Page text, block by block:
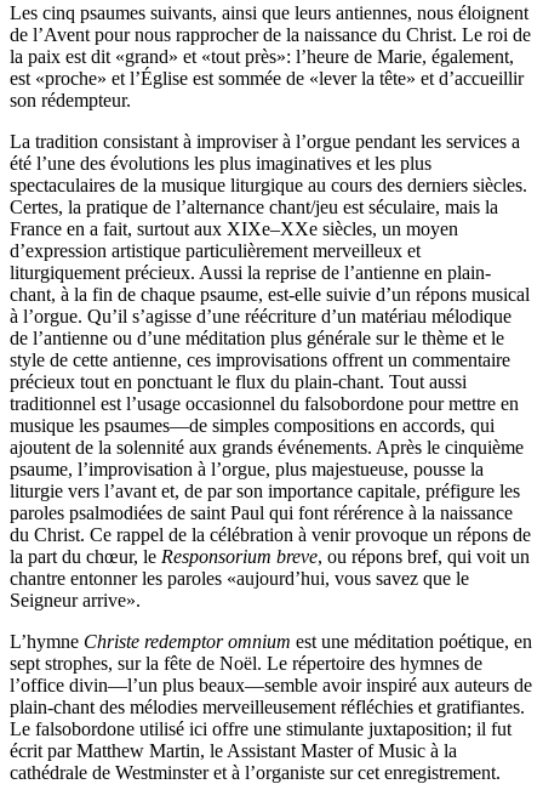
Les cinq psaumes suivants, ainsi que leurs antiennes, nous éloignent
de l’Avent pour nous rapprocher de la naissance du Christ. Le roi de
la paix est dit «grand» et «tout près»: l’heure de Marie, également,
est «proche» et l’Église est sommée de «lever la tête» et d’accueillir
son rédempteur.
La tradition consistant à improviser à l’orgue pendant les services a
été l’une des évolutions les plus imaginatives et les plus
spectaculaires de la musique liturgique au cours des derniers siècles.
Certes, la pratique de l’alternance chant/jeu est séculaire, mais la
France en a fait, surtout aux XIXe–XXe siècles, un moyen
d’expression artistique particulièrement merveilleux et
liturgiquement précieux. Aussi la reprise de l’antienne en plain-
chant, à la fin de chaque psaume, est-elle suivie d’un répons musical
à l’orgue. Qu’il s’agisse d’une réécriture d’un matériau mélodique
de l’antienne ou d’une méditation plus générale sur le thème et le
style de cette antienne, ces improvisations offrent un commentaire
précieux tout en ponctuant le flux du plain-chant. Tout aussi
traditionnel est l’usage occasionnel du falsobordone pour mettre en
musique les psaumes—de simples compositions en accords, qui
ajoutent de la solennité aux grands événements. Après le cinquième
psaume, l’improvisation à l’orgue, plus majestueuse, pousse la
liturgie vers l’avant et, de par son importance capitale, préfigure les
paroles psalmodiées de saint Paul qui font rérérence à la naissance
du Christ. Ce rappel de la célébration à venir provoque un répons de
la part du chœur, le Responsorium breve, ou répons bref, qui voit un
chantre entonner les paroles «aujourd’hui, vous savez que le
Seigneur arrive».
L’hymne Christe redemptor omnium est une méditation poétique, en
sept strophes, sur la fête de Noël. Le répertoire des hymnes de
l’office divin—l’un plus beaux—semble avoir inspiré aux auteurs de
plain-chant des mélodies merveilleusement réfléchies et gratifiantes.
Le falsobordone utilisé ici offre une stimulante juxtaposition; il fut
écrit par Matthew Martin, le Assistant Master of Music à la
cathédrale de Westminster et à l’organiste sur cet enregistrement.